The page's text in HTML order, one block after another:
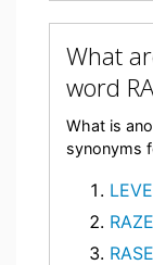
What
word
What is
synonyms
RAZE
RASE